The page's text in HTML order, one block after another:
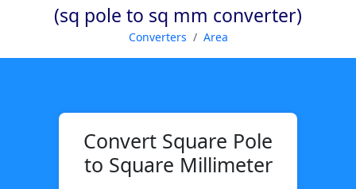
(sq pole to sq mm converter)
Converters Area
Convert Square Pole
to Square Millimeter